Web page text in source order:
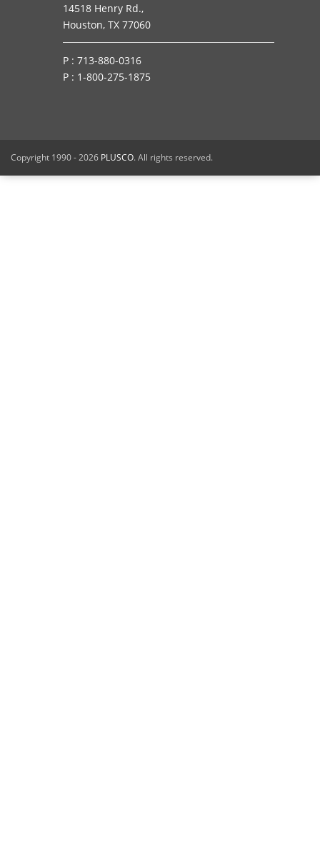
14518 Henry Rd.,
Houston, TX 77060
P : 713-880-0316
P : 1-800-275-1875
Copyright 1990 -2026 PLUSCO. All rights reserved.